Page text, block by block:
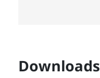
Downloads